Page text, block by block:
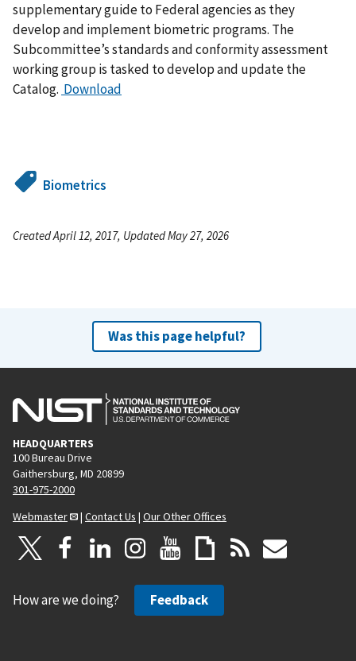
supplementary guide to Federal agencies as they
develop and implement biometric programs. The
Subcommittee’s standards and conformity assessment
working group is tasked to develop and update the
Catalog. Download
Biometrics
Created April 12, 2017, Updated May 27, 2026
Was this page helpful?
HEADQUARTERS
100 Bureau Drive
Gaithersburg, MD 20899
301-975-2000
Webmaster
| Contact Us | Our Other Offices
How are we doing? Feedback